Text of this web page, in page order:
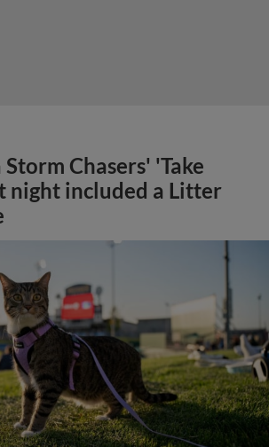
Chasers' 'Take
night included a Litter